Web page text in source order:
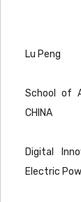
Lu Peng
School of
CHINA
Digital
Electric